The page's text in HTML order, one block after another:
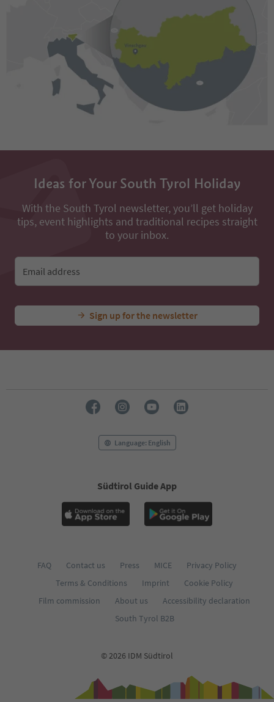
Ideas for Your South Tyrol Holiday
With the South Tyrol newsletter, you’ll get holiday
tips, event highlights and traditional recipes straight
to your inbox.
Email address
Sign up for the newsletter
Language: English
Südtirol Guide App
FAQ Contact us Press MICE
Privacy Policy
Terms & Conditions
Imprint
Cookie Policy
Film commission
About us
Accessibility declaration
South Tyrol B2B
© 2026 IDM Südtirol